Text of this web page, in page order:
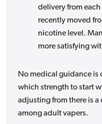
delivery from
recently moved
nicotine level.
more satisfying
No medical guidance is
which strength to start
adjusting from there is
among adult vapers.